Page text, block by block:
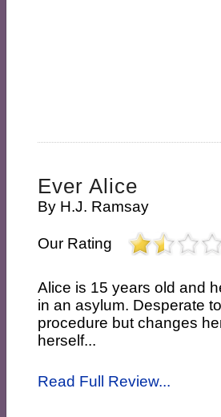
Ever Alice
By H.J. Ramsay
Our Rating
Alice is 15 years old and
in an asylum. Desperate
procedure but changes
herself...
Read Full Review...